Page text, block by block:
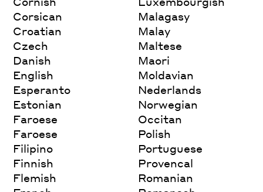
Corsican
Croatian
Czech
Danish
English
Esperanto
Estonian
Faroese
Faroese
Filipino
Finnish
Flemish
Malagasy
Malay
Maltese
Maori
Moldavian
Nederlands
Norwegian
Occitan
Polish
Portuguese
Provencal
Romanian